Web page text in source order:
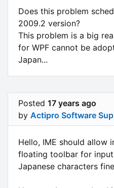
Does this problem
2009.2 version?
This problem is a big
for WPF cannot be
Japan...
Posted 17 years ago
by Actipro Software
Hello, IME should allow
floating toolbar for
Japanese characters